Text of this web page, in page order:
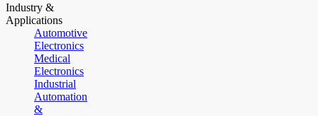
Industry &
Applications
Automotive
Electronics
Medical
Electronics
Industrial
Automation
&